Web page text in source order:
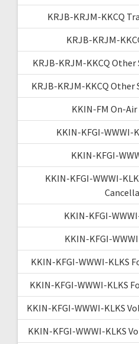
KRJB-KRJM-KKCQ
KRJB-KRJM-
KRJB-KRJM-KKCQ
KRJB-KRJM-KKCQ Other
KKIN-FM On-
KKIN-KFGI-WWWI-
KKIN-KFGI-
KKIN-KFGI-WWWI-
KKIN-KFGI-
KKIN-KFGI-
KKIN-KFGI-WWWI-KLKS
KKIN-KFGI-WWWI-KLKS
KKIN-KFGI-WWWI-KLKS
KKIN-KFGI-WWWI-KLKS